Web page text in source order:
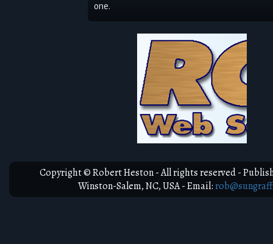
one.
View My Work
Copyright © Robert Heston - All rights reserved -
Winston-Salem, NC, USA - Email: